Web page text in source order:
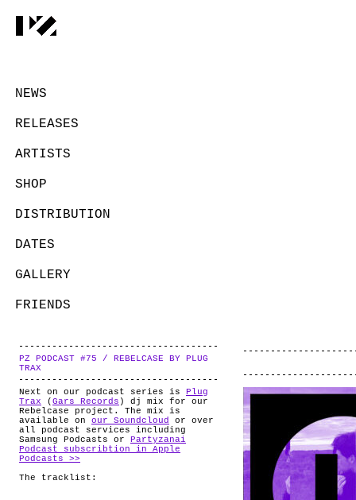
NEWS
RELEASES
ARTISTS
SHOP
DISTRIBUTION
DATES
GALLERY
FRIENDS
ABOUT
PZ PODCAST #75 / REBELCASE BY PLUG
TRAX
Next on our podcast series is
Plug
Trax ( Gars Records ) dj mix for our
Rebelcase project. The mix is
available on our Soundcloud
or over
all podcast services including
Samsung Podcasts or
Partyzanai
Podcast subscribtion in Apple
Podcasts >>
The tracklist: